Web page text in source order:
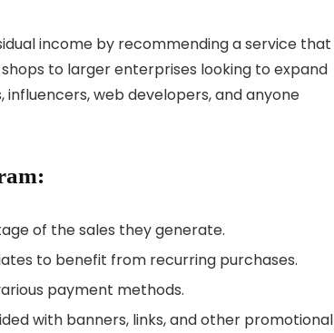
income by recommending a service that
to larger enterprises looking to expand
web developers, and anyone
of the sales they generate.
to benefit from recurring purchases.
payment methods.
with banners, links, and other promotional